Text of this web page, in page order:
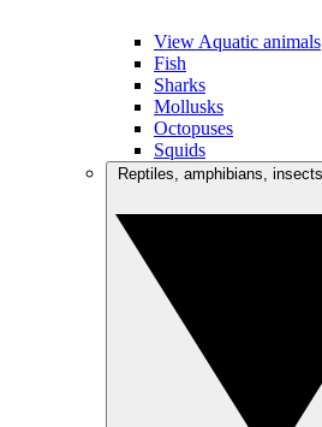
View Aquatic animals
Fish
Sharks
Mollusks
Octopuses
Squids